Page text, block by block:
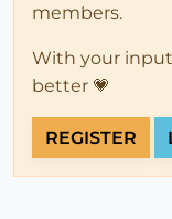
members.
With your
better 💗
REGISTER